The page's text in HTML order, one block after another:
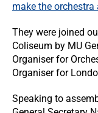
make the
They were joined
Coliseum by MU
Organiser for
Organiser for
Speaking to